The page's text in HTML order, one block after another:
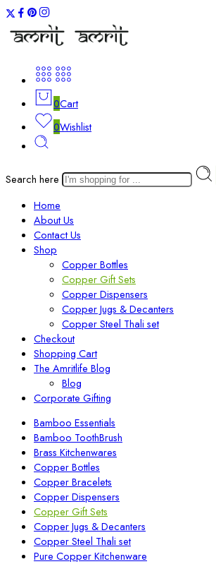
0Cart
0Wishlist
Search here
Home
About Us
Contact Us
Shop
Copper Bottles
Copper Gift Sets
Copper Dispensers
Copper Jugs & Decanters
Copper Steel Thali set
Checkout
Shopping Cart
The Amritlife Blog
Blog
Corporate Gifting
Bamboo Essentials
Bamboo ToothBrush
Brass Kitchenwares
Copper Bottles
Copper Bracelets
Copper Dispensers
Copper Gift Sets
Copper Jugs & Decanters
Copper Steel Thali set
Pure Copper Kitchenware